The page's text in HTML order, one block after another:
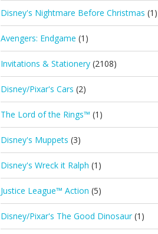
Disney's Nightmare Before Christmas (1)
Avengers: Endgame (1)
Invitations & Stationery (2108)
Disney/Pixar's Cars (2)
The Lord of the Rings™ (1)
Disney's Muppets (3)
Disney's Wreck it Ralph (1)
Justice League™ Action (5)
Disney/Pixar's The Good Dinosaur (1)